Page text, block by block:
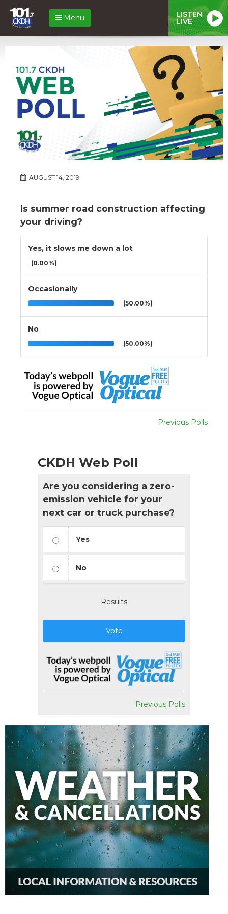
Menu LISTEN
LIVE
AUGUST 14, 2019
Is summer road construction affecting
your driving?
Yes, it slows me down a lot
(0.00%)
Occasionally
(50.00%)
No
(50.00%)
Previous Polls
CKDH Web Poll
Are you considering a zero-
emission vehicle for your
next car or truck purchase?
Yes
No
Results
Vote
Previous Polls